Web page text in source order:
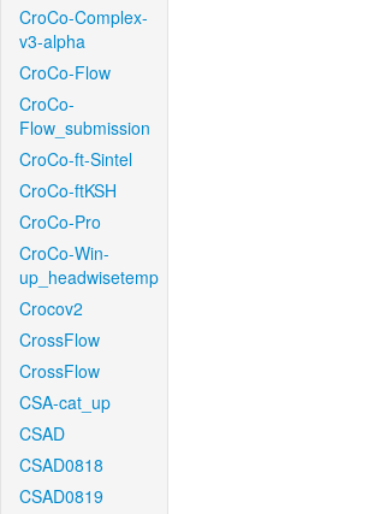
CroCo-Complex-
v3-alpha
CroCo-Flow
CroCo-
Flow_submission
CroCo-ft-Sintel
CroCo-ftKSH
CroCo-Pro
CroCo-Win-
up_headwisetemp
Crocov2
CrossFlow
CrossFlow
CSA-cat_up
CSAD
CSAD0818
CSAD0819